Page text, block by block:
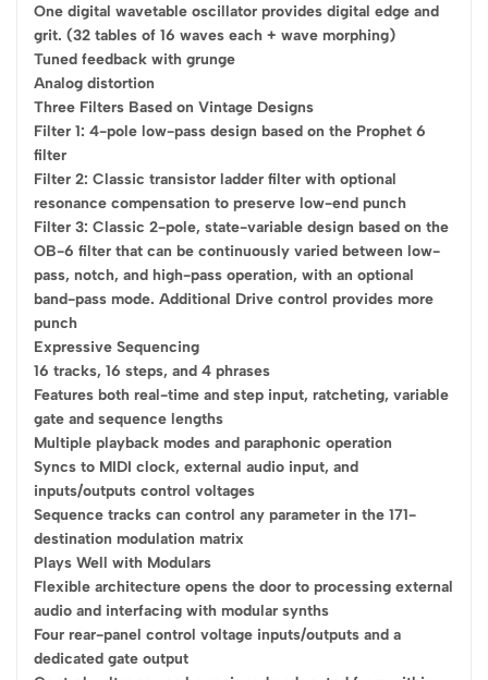
One digital wavetable oscillator provides digital edge and
grit. (32 tables of 16 waves each + wave morphing)
Tuned feedback with grunge
Analog distortion
Three Filters Based on Vintage Designs
Filter 1: 4-pole low-pass design based on the Prophet 6
filter
Filter 2: Classic transistor ladder filter with optional
resonance compensation to preserve low-end punch
Filter 3: Classic 2-pole, state-variable design based on the
OB-6 filter that can be continuously varied between low-
pass, notch, and high-pass operation, with an optional
band-pass mode. Additional Drive control provides more
punch
Expressive Sequencing
16 tracks, 16 steps, and 4 phrases
Features both real-time and step input, ratcheting, variable
gate and sequence lengths
Multiple playback modes and paraphonic operation
Syncs to MIDI clock, external audio input, and
inputs/outputs control voltages
Sequence tracks can control any parameter in the 171-
destination modulation matrix
Plays Well with Modulars
Flexible architecture opens the door to processing external
audio and interfacing with modular synths
Four rear-panel control voltage inputs/outputs and a
dedicated gate output